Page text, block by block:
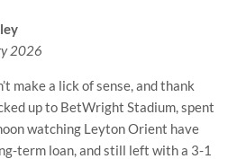
2026
make a lick of sense, and thank
up to BetWright Stadium, spent
watching Leyton Orient have
term loan, and still left with a 3-1